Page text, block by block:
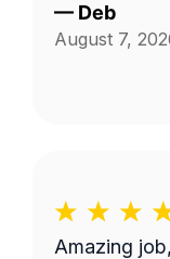
— Deb
August 7,
Amazing